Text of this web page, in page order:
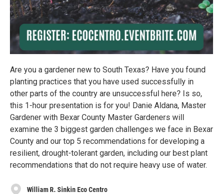
Are you a gardener new to South Texas? Have you found
planting practices that you have used successfully in
other parts of the country are unsuccessful here? Is so,
this 1-hour presentation is for you! Danie Aldana, Master
Gardener with Bexar County Master Gardeners will
examine the 3 biggest garden challenges we face in Bexar
County and our top 5 recommendations for developing a
resilient, drought-tolerant garden, including our best plant
recommendations that do not require heavy use of water.
William R. Sinkin Eco Centro